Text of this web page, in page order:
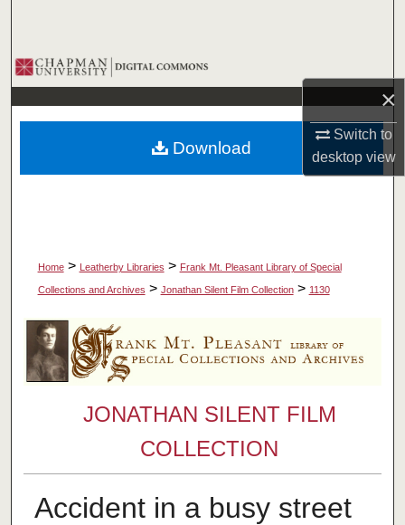
×
Switch to
desktopview
Browse Collections
My Account
About
Home > Leatherby Libraries > Frank Mt. Pleasant Library of Special
Collections and Archives > Jonathan Silent Film Collection > 1130
JONATHAN SILENT FILM
COLLECTION
Accident in a busy street
Download